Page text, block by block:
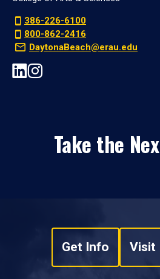
386-226-6100
800-862-2416
DaytonaBeach@erau.edu
Take the
Get Info Visit